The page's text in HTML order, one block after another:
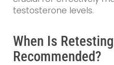
testosterone levels.
When Is Retesting
Recommended?